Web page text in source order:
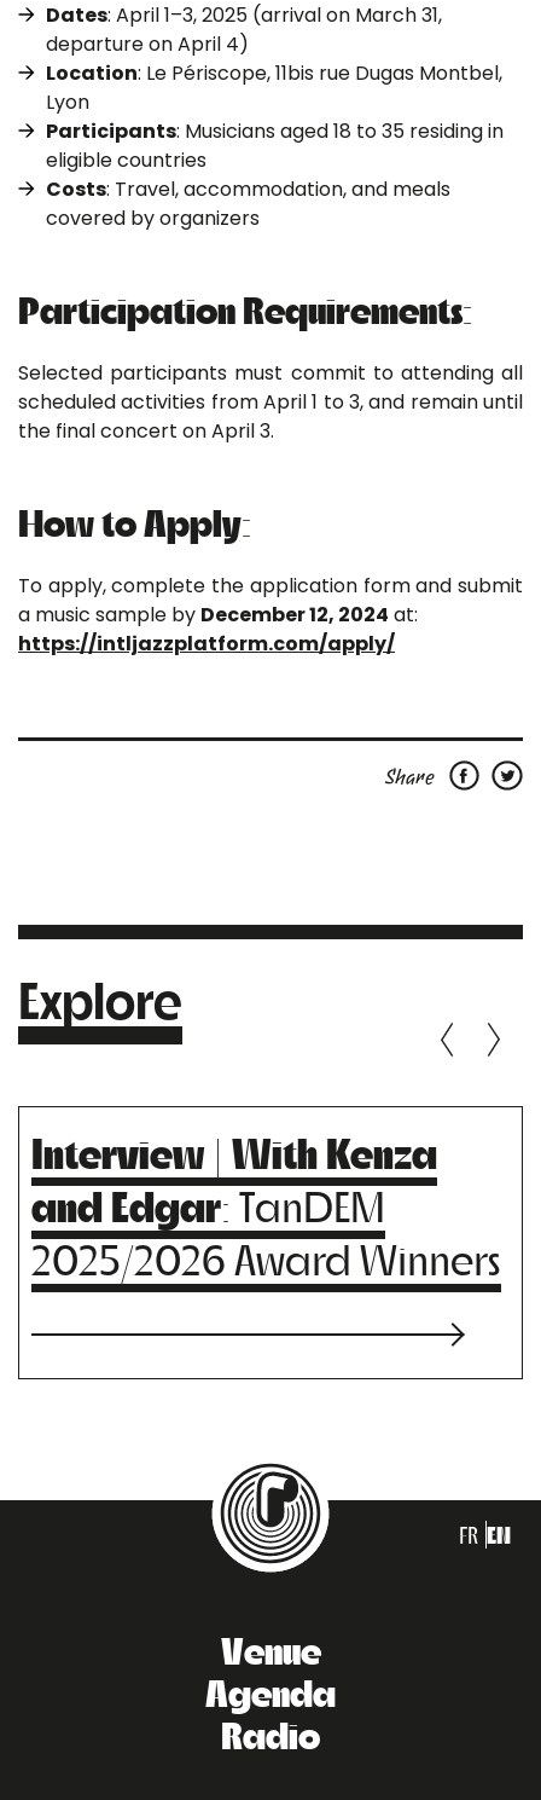
Dates: April 1–3, 2025 (arrival on March 31,
departure on April 4)
Location: Le Périscope, 11bis rue Dugas Montbel,
Lyon
Participants: Musicians aged 18 to 35 residing in
eligible countries
Costs: Travel, accommodation, and meals
covered by organizers
Participation Requirements:
Selected participants must commit to attending all
scheduled activities from April 1 to 3, and remain until
the final concert on April 3.
How to Apply:
To apply, complete the application form and submit
a music sample by December 12, 2024 at:
https://intljazzplatform.com/apply/
Share
Explore
Interview | With Kenza
and Edgar: TanDEM
2025/2026 Award Winners
FR EN
Venue
Agenda
Radio